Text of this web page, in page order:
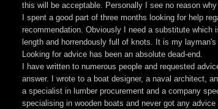
this will be acceptable. Personally I see no reason
I spent a good part of three months looking for help
recommendation. Obviously I need a substitute
length and horrendously full of knots. It is my
Looking for advice has been an absolute dead-end.
I have written to numerous people and requested
answer. I wrote to a boat designer, a naval architect,
a specialist in lumber procurement and a company
specialising in wooden boats and never got any advice